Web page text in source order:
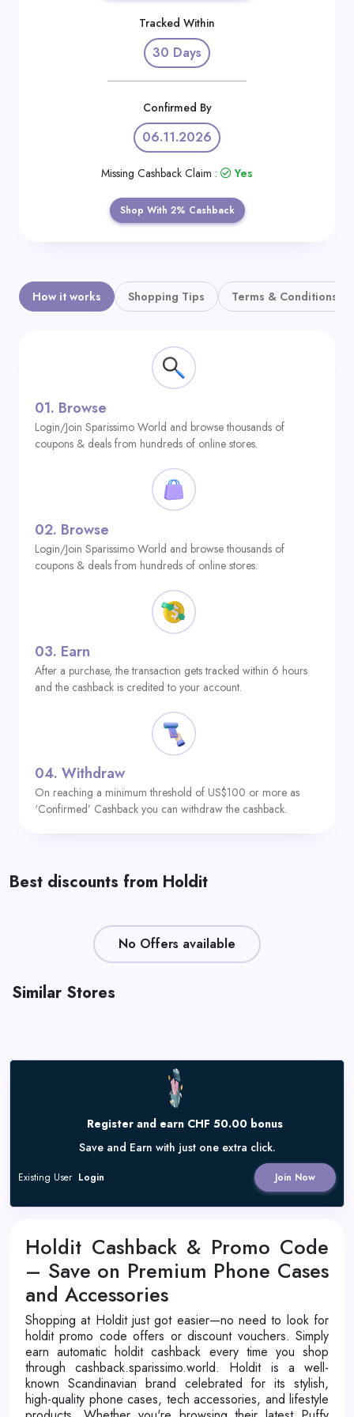
Tracked Within
30 Days
Confirmed By
06.11.2026
Missing Cashback Claim : Yes
Shop With 2% Cashback
How it works Shopping Tips Terms & Conditions
01. Browse
Login/Join Sparissimo World and browse thousands of
coupons & deals from hundreds of online stores.
02. Browse
Login/Join Sparissimo World and browse thousands of
coupons & deals from hundreds of online stores.
03. Earn
After a purchase, the transaction gets tracked within 6 hours
and the cashback is credited to your account.
04. Withdraw
On reaching a minimum threshold of US$100 or more as
‘Confirmed’ Cashback you can withdraw the cashback.
Best discounts from Holdit
No Offers available
Similar Stores
Register and earn CHF 50.00 bonus
Save and Earn with just one extra click.
Join Now
Existing User Login
Holdit Cashback & Promo Code
– Save on Premium Phone Cases
and Accessories
Shopping at Holdit just got easier—no need to look for
holdit promo code offers or discount vouchers. Simply
earn automatic holdit cashback every time you shop
through cashback.sparissimo.world. Holdit is a well-
known Scandinavian brand celebrated for its stylish,
high-quality phone cases, tech accessories, and lifestyle